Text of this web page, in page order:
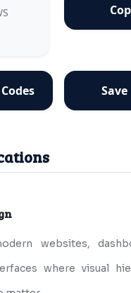
websites,
where visual